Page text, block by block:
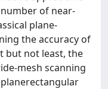
of near-
plane-
the accuracy of
but not least, the
mesh scanning